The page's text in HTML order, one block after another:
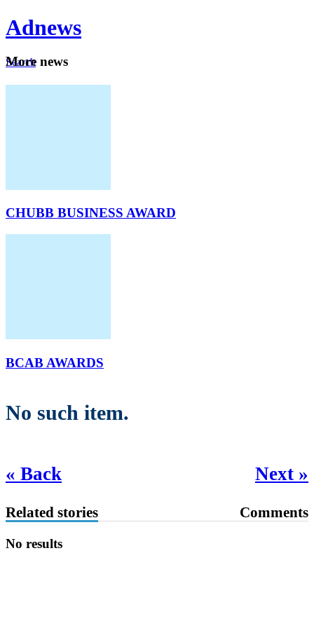
Adnews
Search
More news
CHUBB BUSINESS AWARD
BCAB AWARDS
No such item.
« Back Next »
Related stories Comments
No results